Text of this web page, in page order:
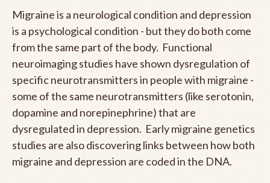
Migraine is a neurological condition and depression
is a psychological condition - but they do both come
from the same part of the body. Functional
neuroimaging studies have shown dysregulation of
specific neurotransmitters in people with migraine -
some of the same neurotransmitters (like serotonin,
dopamine and norepinephrine) that are
dysregulated in depression. Early migraine genetics
studies are also discovering links between how both
migraine and depression are coded in the DNA.